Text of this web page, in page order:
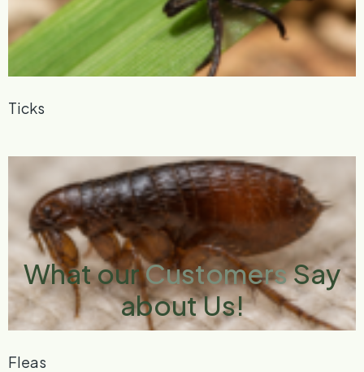
Ticks
Fleas
What ourCustomersSay
about Us!